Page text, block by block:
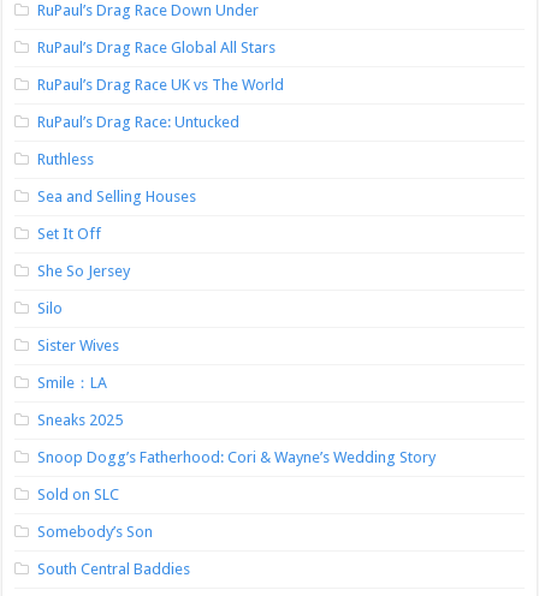
RuPaul’s Drag Race Down Under
RuPaul’s Drag Race Global All Stars
RuPaul’s Drag Race UK vs The World
RuPaul’s Drag Race: Untucked
Ruthless
Sea and Selling Houses
Set It Off
She So Jersey
Silo
Sister Wives
Smile：LA
Sneaks 2025
Snoop Dogg’s Fatherhood: Cori & Wayne’s Wedding Story
Sold on SLC
Somebody’s Son
South Central Baddies